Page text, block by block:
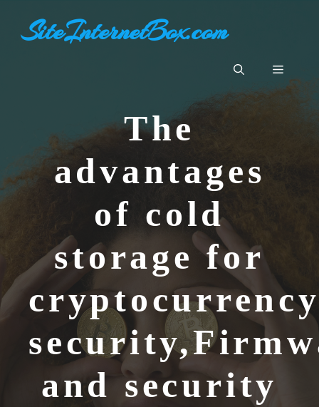
contentSiteInternetBox.com
Menu
The
advantages
of cold
storage for
and security